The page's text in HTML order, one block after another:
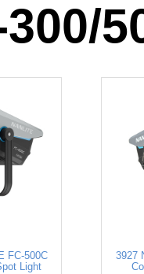
FC-500C
Light
3927